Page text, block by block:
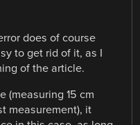
does of course
to get rid of it, as I
of the article.
(measuring 15 cm
measurement), it